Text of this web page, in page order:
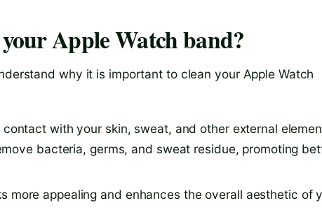
Apple Watch band?
why it is important to clean your Apple Watch
with your skin, sweat, and other external
bacteria, germs, and sweat residue, promoting
more appealing and enhances the overall aesthetic of